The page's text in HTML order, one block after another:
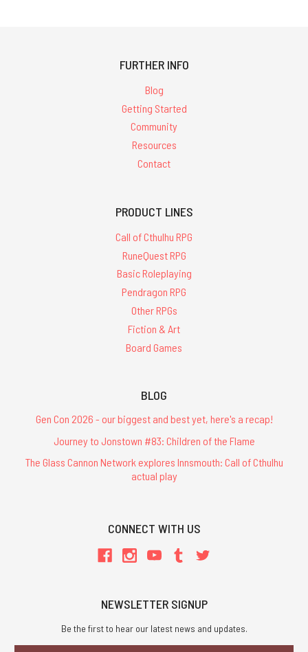
FURTHER INFO
Blog
Getting Started
Community
Resources
Contact
PRODUCT LINES
Call of Cthulhu RPG
RuneQuest RPG
Basic Roleplaying
Pendragon RPG
Other RPGs
Fiction & Art
Board Games
BLOG
Gen Con 2026 - our biggest and best yet, here's a recap!
Journey to Jonstown #83: Children of the Flame
The Glass Cannon Network explores Innsmouth: Call of Cthulhu
actual play
CONNECT WITH US
NEWSLETTER SIGNUP
Be the first to hear our latest news and updates.